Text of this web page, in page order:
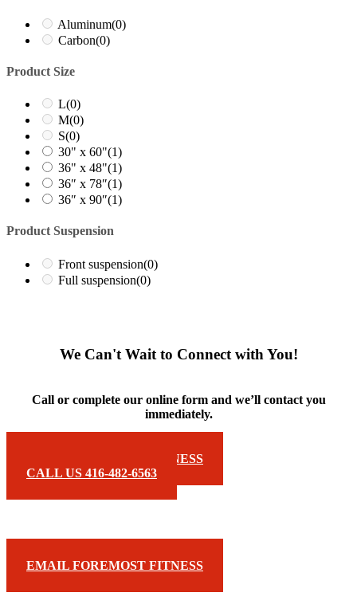
Aluminum(0)
Carbon(0)
Product Size
L(0)
M(0)
S(0)
30" x 60"(1)
36" x 48"(1)
36″ x 78″(1)
36″ x 90″(1)
Product Suspension
Front suspension(0)
Full suspension(0)
We Can't Wait to Connect with You!
Call or complete our online form and we’ll contact you
immediately.
EMAIL FOREMOST FITNESS
CALL US 416-482-6563
EMAIL FOREMOST FITNESS